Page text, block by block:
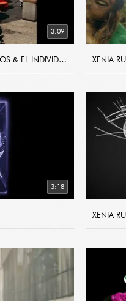
3:09
XENIA RUBINOS - XENIA RUBINOS & EL INDIVIDUO - "DIA LIBRE EN EL YANKY"
3:18
XENIA